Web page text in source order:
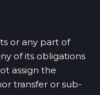
or any part of
of its obligations
assign the
transfer or sub-